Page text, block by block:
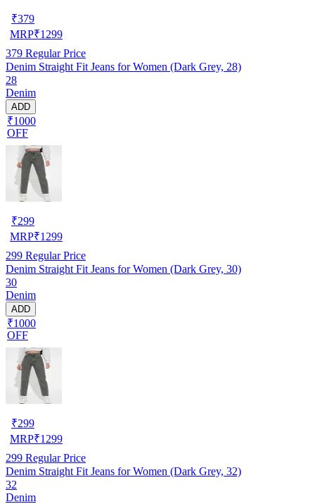
₹379
MRP₹1299
379 Regular Price
Denim Straight Fit Jeans for Women (Dark Grey, 28)
28
Denim
ADD
₹1000
OFF
₹299
MRP₹1299
299 Regular Price
Denim Straight Fit Jeans for Women (Dark Grey, 30)
30
Denim
ADD
₹1000
OFF
₹299
MRP₹1299
299 Regular Price
Denim Straight Fit Jeans for Women (Dark Grey, 32)
32
Denim